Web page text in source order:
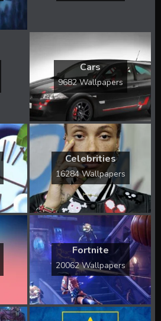
Cars
9682 Wallpapers
Celebrities
16284 Wallpapers
Fortnite
20062 Wallpapers